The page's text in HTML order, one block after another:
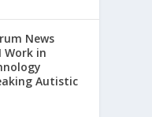
News
Work in
Autistic